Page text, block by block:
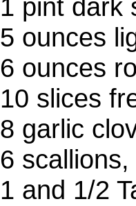
1 pint dark
5 ounces
6 ounces
10 slices
8 garlic
6
1 and 1/2